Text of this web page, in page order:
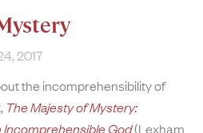
2017
the incomprehensibility of
The Majesty of Mystery:
Incomprehensible God(Lexham